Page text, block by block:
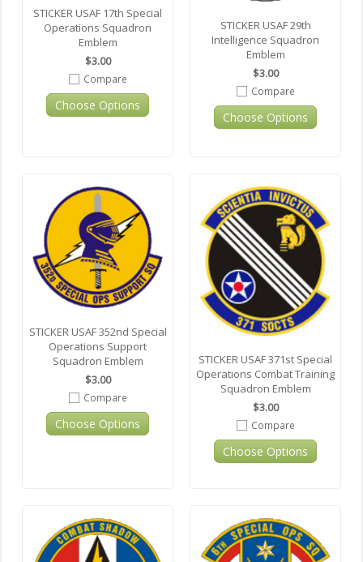
STICKER USAF 17th Special
Operations Squadron
Emblem
$3.00
Compare
Choose Options
STICKER USAF 29th
Intelligence Squadron
Emblem
$3.00
Compare
Choose Options
STICKER USAF 352nd Special
Operations Support
Squadron Emblem
$3.00
Compare
Choose Options
STICKER USAF 371st Special
Operations Combat Training
Squadron Emblem
$3.00
Compare
Choose Options